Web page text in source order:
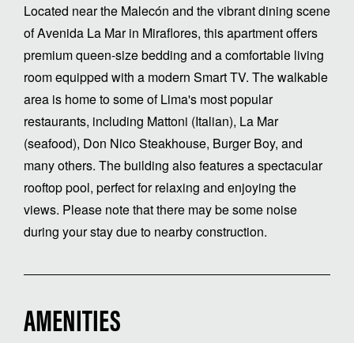
Located near the Malecón and the vibrant dining scene
of Avenida La Mar in Miraflores, this apartment offers
premium queen-size bedding and a comfortable living
room equipped with a modern Smart TV. The walkable
area is home to some of Lima's most popular
restaurants, including Mattoni (Italian), La Mar
(seafood), Don Nico Steakhouse, Burger Boy, and
many others. The building also features a spectacular
rooftop pool, perfect for relaxing and enjoying the
views. Please note that there may be some noise
during your stay due to nearby construction.
AMENITIES